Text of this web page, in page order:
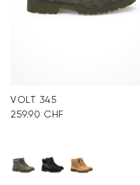
VOLT 345
259.90 CHF